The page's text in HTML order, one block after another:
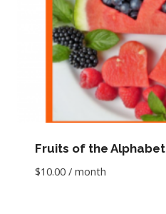
Fruits of the Alphabet
$10.00 / month